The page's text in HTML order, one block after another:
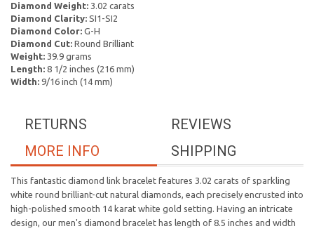
Diamond Weight: 3.02 carats
Diamond Clarity: SI1-SI2
Diamond Color: G-H
Diamond Cut: Round Brilliant
Weight: 39.9 grams
Length: 8 1/2 inches (216 mm)
Width: 9/16 inch (14 mm)
REVIEWS
RETURNS
SHIPPING
MORE INFO
This fantastic diamond link bracelet features 3.02 carats of sparkling
white round brilliant-cut natural diamonds, each precisely encrusted into
high-polished smooth 14 karat white gold setting. Having an intricate
design, our men's diamond bracelet has length of 8.5 inches and width